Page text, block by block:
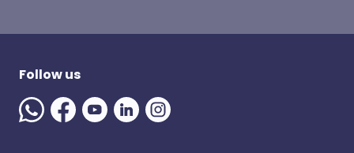
Follow us